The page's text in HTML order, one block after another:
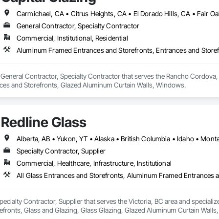
over 120 successful commercial projects and served 120+ happy
ourselves on Superior Structural Integrity & Unmatched Site
in Edmonton, Alberta, they are deeply familiar with
Ave NW, Edmonton, AB, Canada.
integrates premium system technologies and glazing components,
and Swisspacer warm-edge spacer systems, ensuring high-
design-assist and preconstruction phases by providing shop drawings,
supply logistics. Our systems are engineered to meet
capacity and quality-controlled fabrication, MPLEED delivers
projects across the United States.
General Contractor, Specialty Contractor
Commercial, Institutional, Residential
Aluminum Framed Entrances and Storefronts, Entrances and
Contractor, Specialty Contractor that serves the Rancho
and Storefronts, Glazed Aluminum Curtain Walls, Windows.
Redline Glass
Alberta, AB • Yukon, YT • Alaska • British Columbia • Idaho •
Specialty Contractor, Supplier
Commercial, Healthcare, Infrastructure, Institutional
Contractor, Supplier that serves the Victoria, BC area and
Glass and Glazing, Glass Glazing, Glazed Aluminum Curtain